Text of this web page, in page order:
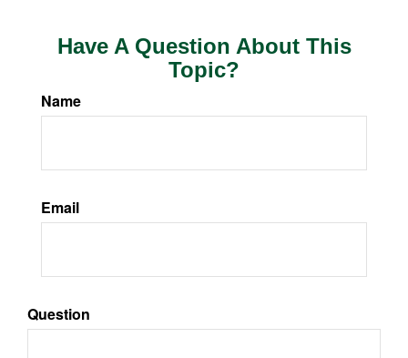
Have A Question About This
Topic?
Name
Email
Question